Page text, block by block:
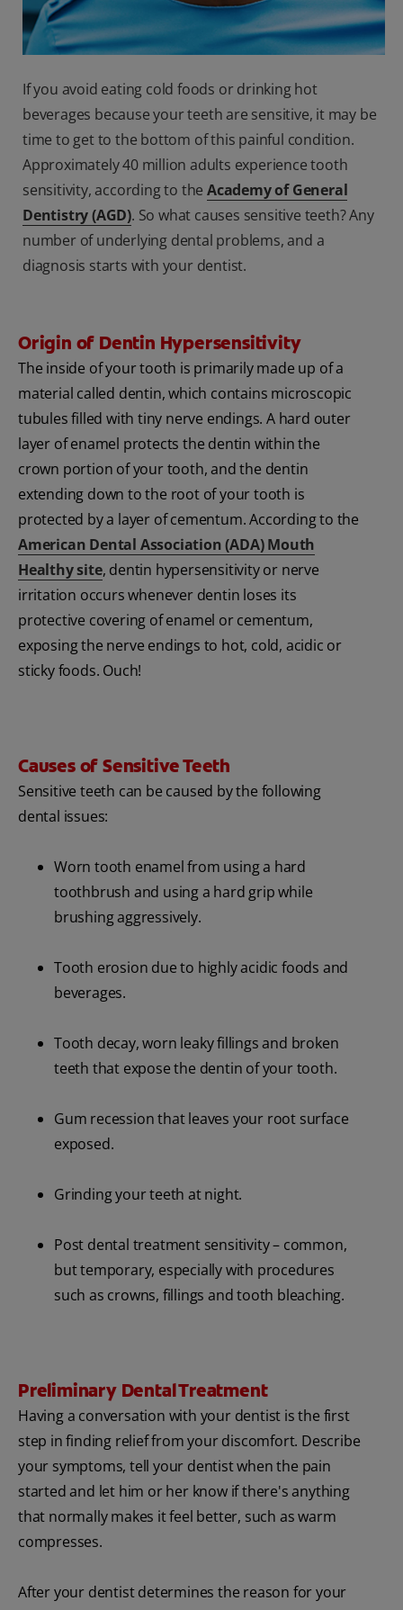
If you avoid eating cold foods or drinking hot
beverages because your teeth are sensitive, it may be
time to get to the bottom of this painful condition.
Approximately 40 million adults experience tooth
sensitivity, according to theAcademy of General
Dentistry (AGD). So what causes sensitive teeth? Any
number of underlying dental problems, and a
diagnosis starts with your dentist.
Origin of Dentin Hypersensitivity
The inside of your tooth is primarily made up of a
material called dentin, which contains microscopic
tubules filled with tiny nerve endings. A hard outer
layer of enamel protects the dentin within the
crown portion of your tooth, and the dentin
extending down to the root of your tooth is
protected by a layer of cementum. According to the
American Dental Association (ADA) Mouth
Healthy site, dentin hypersensitivity or nerve
irritation occurs whenever dentin loses its
protective covering of enamel or cementum,
exposing the nerve endings to hot, cold, acidic or
sticky foods. Ouch!
Causes of Sensitive Teeth
Sensitive teeth can be caused by the following
dental issues:
Worn tooth enamel from using a hard
toothbrush and using a hard grip while
brushing aggressively.
Tooth erosion due to highly acidic foods and
beverages.
Tooth decay, worn leaky fillings and broken
teeth that expose the dentin of your tooth.
Gum recession that leaves your root surface
exposed.
Grinding your teeth at night.
Post dental treatment sensitivity – common,
but temporary, especially with procedures
such as crowns, fillings and tooth bleaching.
Preliminary Dental Treatment
Having a conversation with your dentist is the first
step in finding relief from your discomfort. Describe
your symptoms, tell your dentist when the pain
started and let him or her know if there's anything
that normally makes it feel better, such as warm
compresses.
After your dentist determines the reason for your